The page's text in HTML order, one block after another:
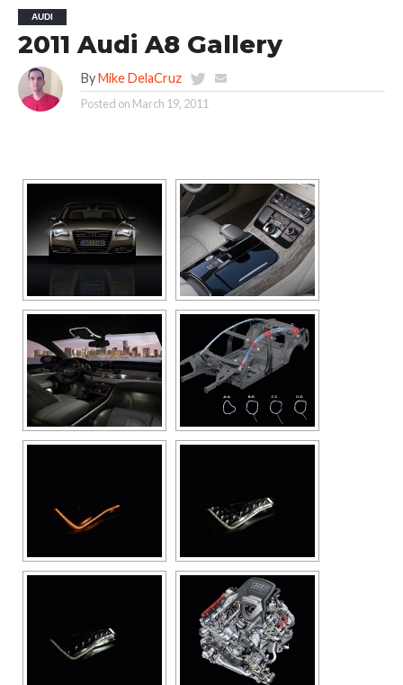
AUDI
2011 Audi A8 Gallery
By Mike DelaCruz
Posted on March 19, 2011